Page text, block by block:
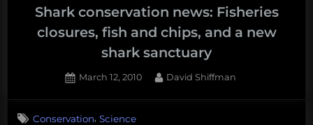
the
Shark conservation news: Fisheries
closures, fish and chips, and a new
shark sanctuary
Posted
March 12, 2010 By
David Shiffman
Conservation, Science